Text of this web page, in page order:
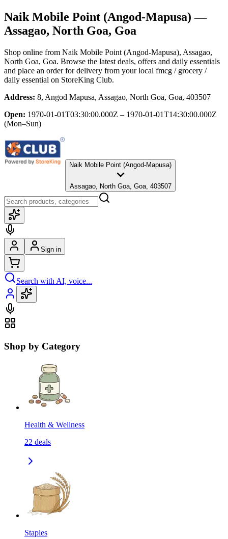
Naik Mobile Point (Angod-Mapusa) —
Assagao, North Goa, Goa
Shop online from Naik Mobile Point (Angod-Mapusa), Assagao,
North Goa, Goa. Browse the latest deals, offers and daily essentials
and place an order for delivery from your local fmcg / grocery /
daily essential on StoreKing Club.
Address: 8, Angod Mapusa, Assagao, North Goa, Goa, 403507
Open: 1970-01-01T03:30:00.000Z – 1970-01-01T14:30:00.000Z
(Mon–Sun)
Naik Mobile Point (Angod-Mapusa)
Assagao, North Goa, Goa, 403507
Sign in
Search with AI, voice...
Shop by Category
Health & Wellness
22 deals
Staples